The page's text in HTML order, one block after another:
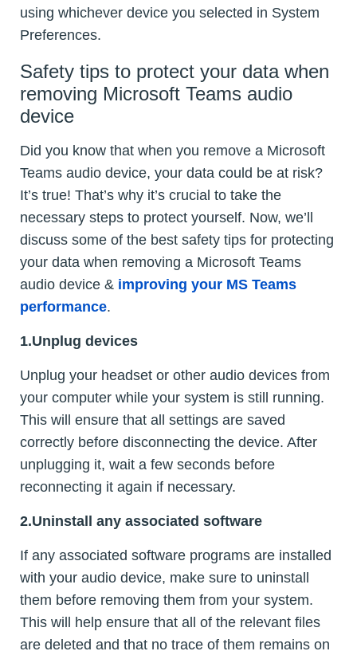
using whichever device you selected in System
Preferences.
Safety tips to protect your data when
removing Microsoft Teams audio
device
Did you know that when you remove a Microsoft
Teams audio device, your data could be at risk?
It’s true! That’s why it’s crucial to take the
necessary steps to protect yourself. Now, we’ll
discuss some of the best safety tips for protecting
your data when removing a Microsoft Teams
audio device & improving your MS Teams
performance.
1.Unplug devices
Unplug your headset or other audio devices from
your computer while your system is still running.
This will ensure that all settings are saved
correctly before disconnecting the device. After
unplugging it, wait a few seconds before
reconnecting it again if necessary.
2.Uninstall any associated software
If any associated software programs are installed
with your audio device, make sure to uninstall
them before removing them from your system.
This will help ensure that all of the relevant files
are deleted and that no trace of them remains on